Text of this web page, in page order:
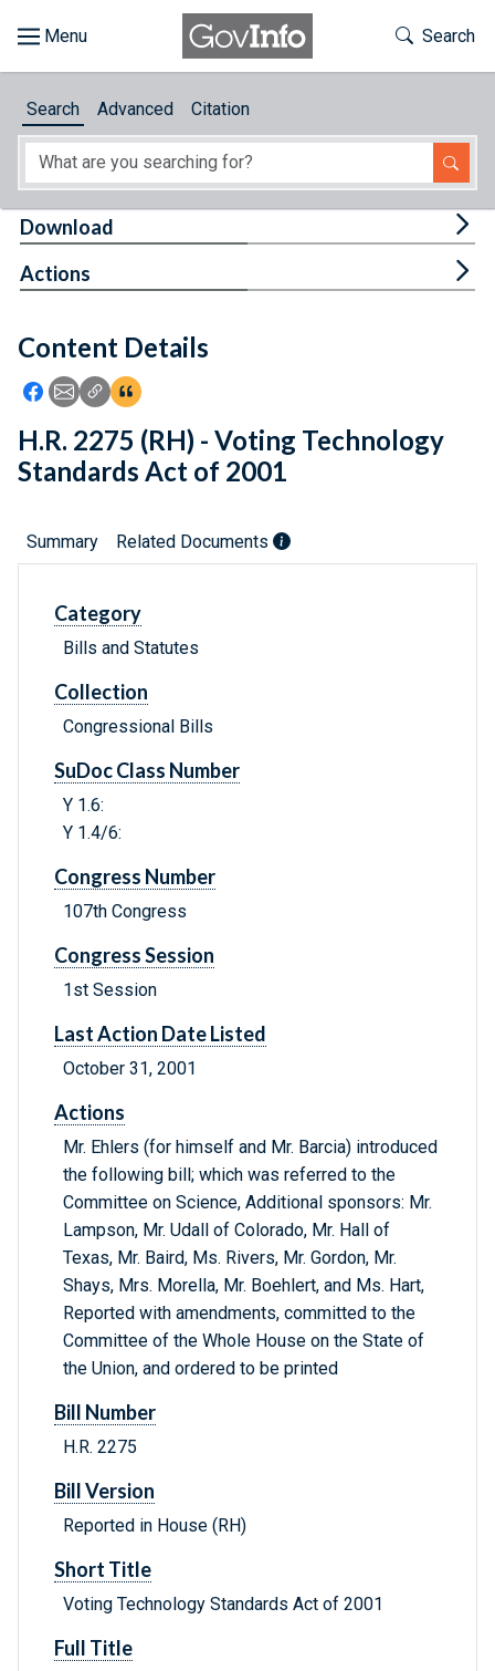
About
Feedback
Toggle
Search
Search Advanced Citation
Content Details
Icon: Share using Facebook
Icon: Share using Email
Icon: Copy Link URL
Icon:View Citations
Download
Actions
H.R. 2275 (RH) - Voting Technology
Standards Act of 2001
Summary Related Documents
Category
Bills and Statutes
Collection
Congressional Bills
SuDoc Class Number
Y 1.6:
Y 1.4/6:
Congress Number
107th Congress
Congress Session
1st Session
Last Action Date Listed
October 31, 2001
Actions
Mr. Ehlers (for himself and Mr. Barcia) introduced
the following bill; which was referred to the
Committee on Science, Additional sponsors: Mr.
Lampson, Mr. Udall of Colorado, Mr. Hall of
Texas, Mr. Baird, Ms. Rivers, Mr. Gordon, Mr.
Shays, Mrs. Morella, Mr. Boehlert, and Ms. Hart,
Reported with amendments, committed to the
Committee of the Whole House on the State of
the Union, and ordered to be printed
Bill Number
H.R. 2275
Bill Version
Reported in House (RH)
Short Title
Voting Technology Standards Act of 2001
Full Title